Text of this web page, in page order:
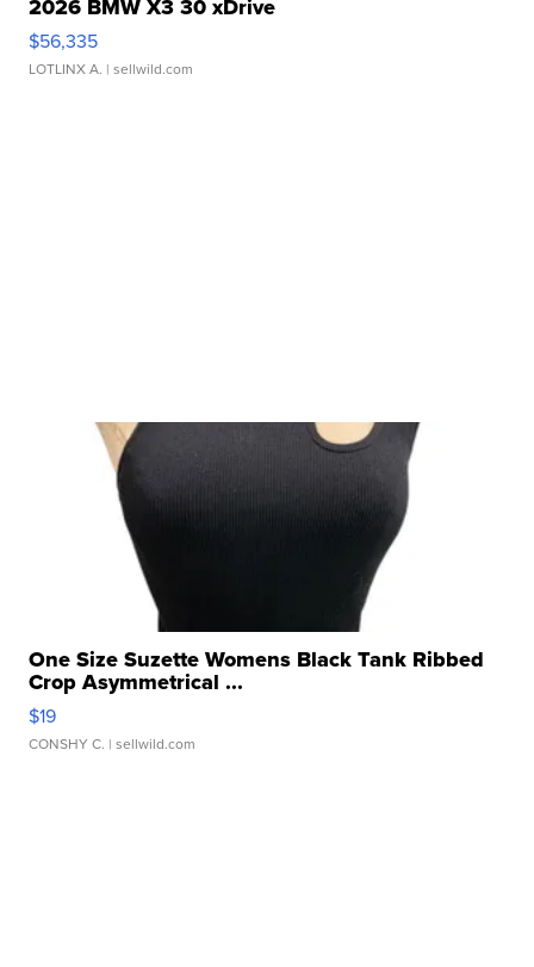
2026 BMW X3 30 xDrive
$56,335
LOTLINX A. | sellwild.com
One Size Suzette Womens Black Tank Ribbed
Crop Asymmetrical ...
$19
CONSHY C. | sellwild.com